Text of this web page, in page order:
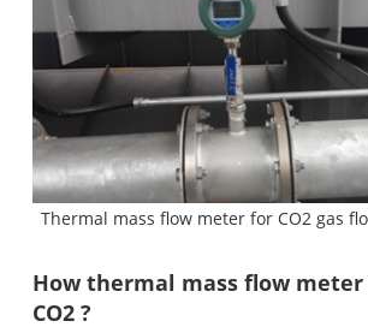
Thermal mass flow meter for CO2 gas
How thermal mass flow
CO2 ?